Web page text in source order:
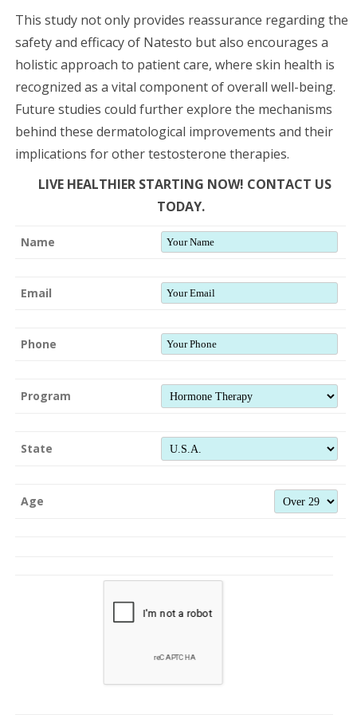
This study not only provides reassurance regarding the
safety and efficacy of Natesto but also encourages a
holistic approach to patient care, where skin health is
recognized as a vital component of overall well-being.
Future studies could further explore the mechanisms
behind these dermatological improvements and their
implications for other testosterone therapies.
LIVE HEALTHIER STARTING NOW! CONTACT US
TODAY.
Name
Email
Phone
Program
State
Age